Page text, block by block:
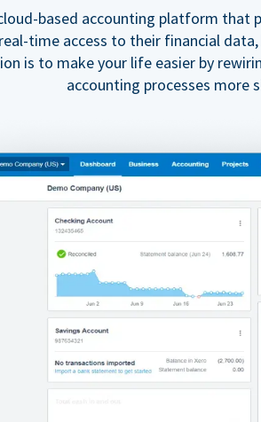
based accounting platform that
time access to their financial
is to make your life easier by
accounting processes more